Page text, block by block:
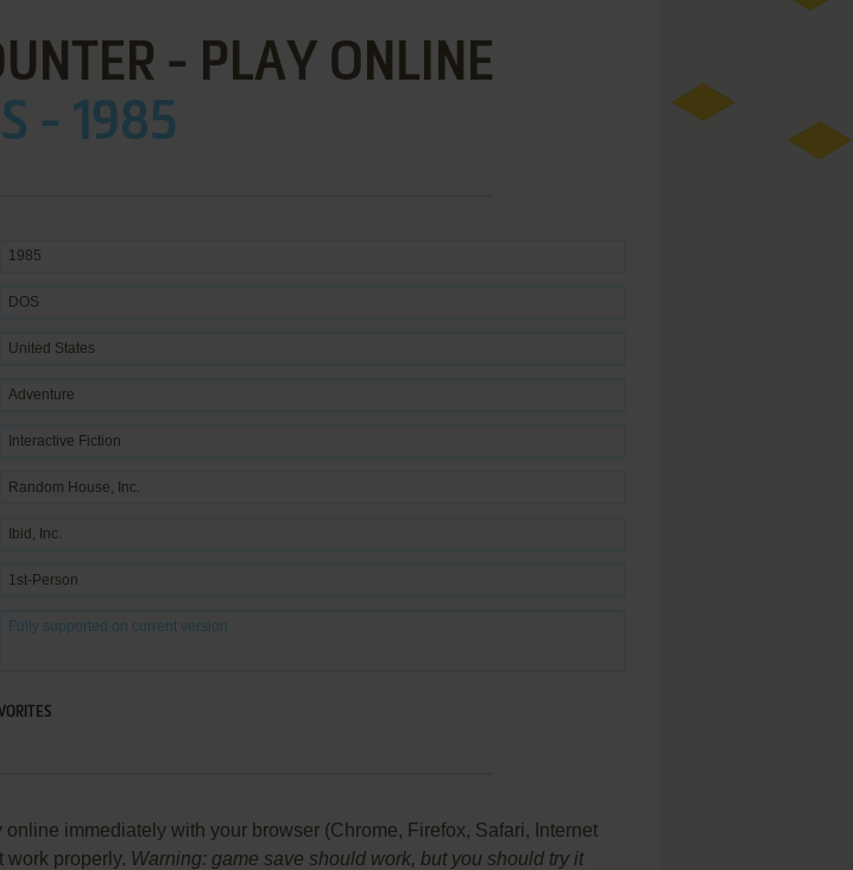
- PLAY ONLINE
- 1985
1985
DOS
United States
Adventure
Interactive Fiction
Random House, Inc.
Ibid, Inc.
1st-Person
Fully supported on current version
immediately with your browser (Chrome, Firefox, Safari, Internet
work properly. Warning: game save should work, but you should try it